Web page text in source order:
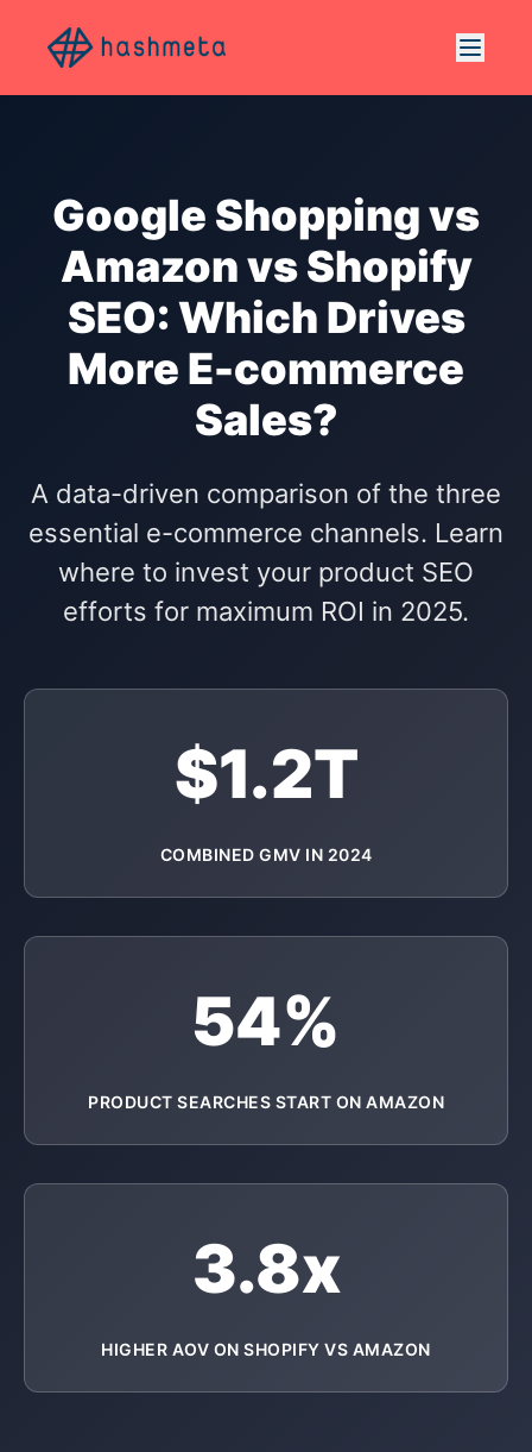
Google Shopping vs
Amazon vs Shopify
SEO: Which Drives
More E-commerce
Sales?
A data-driven comparison of the three
essential e-commerce channels. Learn
where to invest your product SEO
efforts for maximum ROI in 2025.
$1.2T
COMBINED GMV IN 2024
54%
PRODUCT SEARCHES START ON AMAZON
3.8x
HIGHER AOV ON SHOPIFY VS AMAZON